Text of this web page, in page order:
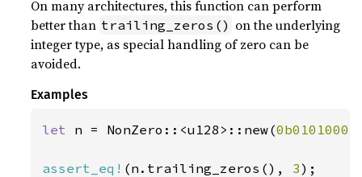
On many architectures, this function can perform
better than trailing_zeros() on the underlying
integer type, as special handling of zero can be
avoided.
Examples
let n = NonZero::<u128>::new(0b0101000
assert_eq! (n.trailing_zeros(), 3);